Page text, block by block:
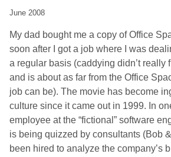
June 2008
My dad bought me a copy of Office
soon after I got a job where I was
a regular basis (caddying didn’t really
and is about as far from the Office
job can be). The movie has become
culture since it came out in 1999. In
employee at the “fictional” software
is being quizzed by consultants (Bob
been hired to analyze the company’s